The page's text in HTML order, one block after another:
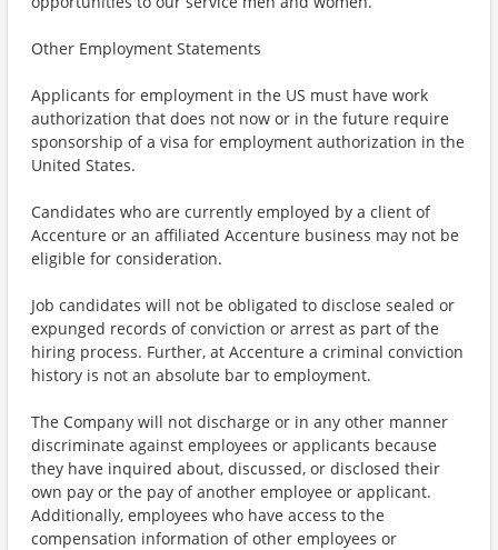
Other Employment Statements
Applicants for employment in the US must have work
authorization that does not now or in the future require
sponsorship of a visa for employment authorization in the
United States.
Candidates who are currently employed by a client of
Accenture or an affiliated Accenture business may not be
eligible for consideration.
Job candidates will not be obligated to disclose sealed or
expunged records of conviction or arrest as part of the
hiring process. Further, at Accenture a criminal conviction
history is not an absolute bar to employment.
The Company will not discharge or in any other manner
discriminate against employees or applicants because
they have inquired about, discussed, or disclosed their
own pay or the pay of another employee or applicant.
Additionally, employees who have access to the
compensation information of other employees or